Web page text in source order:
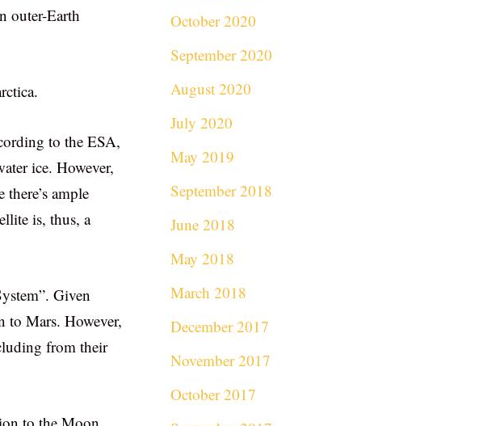
outer-Earth
to the ESA,
ice. However,
ample
is, thus, a
Given
to Mars. However,
from their
October 2020
September 2020
August 2020
July 2020
May 2019
September 2018
June 2018
May 2018
March 2018
December 2017
November 2017
October 2017